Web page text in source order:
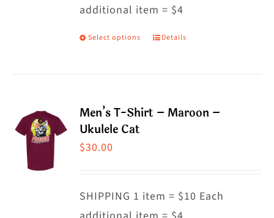
chosen
on
additional item = $4
Select options
This
variants.
be
Details
Men’s T-Shirt – Maroon –
Ukulele Cat
$30.00
SHIPPING 1 item = $10 Each